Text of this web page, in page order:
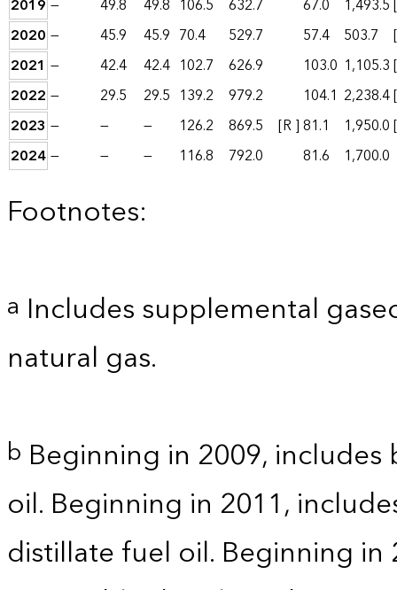
2019 — 49.8 49.8 106.5 632.7 67.0 1,493.5
2020 — 45.9 45.9 70.4 529.7 57.4 503.7
2021 — 42.4 42.4 102.7 626.9 103.0 1,105.3
2022 — 29.5 29.5 139.2 979.2 104.1 2,238.4
2023 — — — 126.2 869.5 [R ]81.1 1,950.0
2024— — — 116.8 792.0 81.6 1,700.0
Footnotes:
a Includes supplemental
natural gas.
b Beginning in 2009,
oil. Beginning in 2011,
distillate fuel oil. Beginning